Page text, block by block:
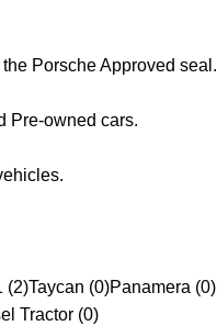
Porsche Approved seal.
Pre-owned cars.
(2)Taycan (0)Panamera (0)
Tractor (0)